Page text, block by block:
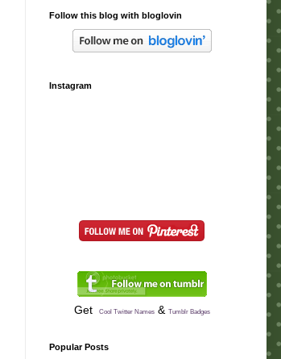
Follow this blog with bloglovin
Instagram
Get Cool Twitter Names& Tumblr Badges
Popular Posts